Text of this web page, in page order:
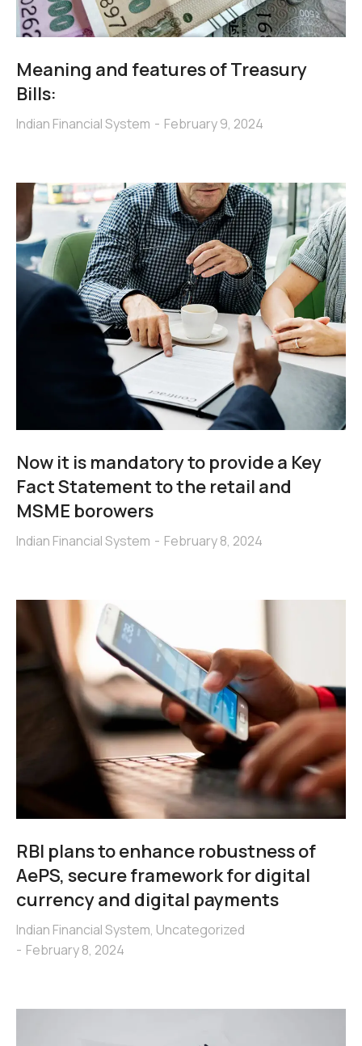
Meaning and features of Treasury
Bills:
Indian Financial System February 9, 2024
Now it is mandatory to provide a Key
Fact Statement to the retail and
MSME borowers
Indian Financial System February 8, 2024
RBI plans to enhance robustness of
AePS, secure framework for digital
currency and digital payments
Indian Financial System, Uncategorized
February 8, 2024